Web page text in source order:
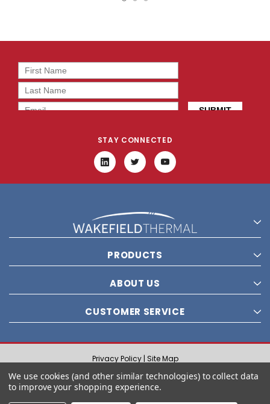
STAY CONNECTED
PRODUCTS
ABOUT US
CUSTOMER SERVICE
Privacy Policy | Site Map
© 2021 Wakefield Thermal, Inc. All rights reserved.
We use cookies (and other similar technologies) to collect data
to improve your shopping experience.